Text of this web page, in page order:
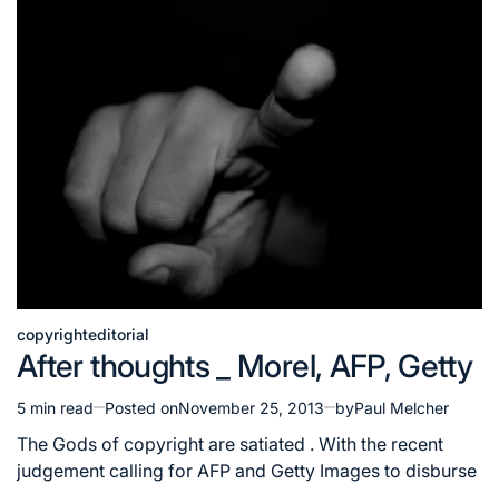
Posted
in
copyrighteditorial
After thoughts _ Morel, AFP, Getty
Estimated
read
time
5 min read Posted onNovember 25, 2013 byPaul Melcher
The Gods of copyright are satiated . With the recent
judgement calling for AFP and Getty Images to disburse